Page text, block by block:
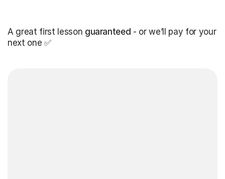
A great first lesson guaranteed - or we’ll pay for your
next one ✅